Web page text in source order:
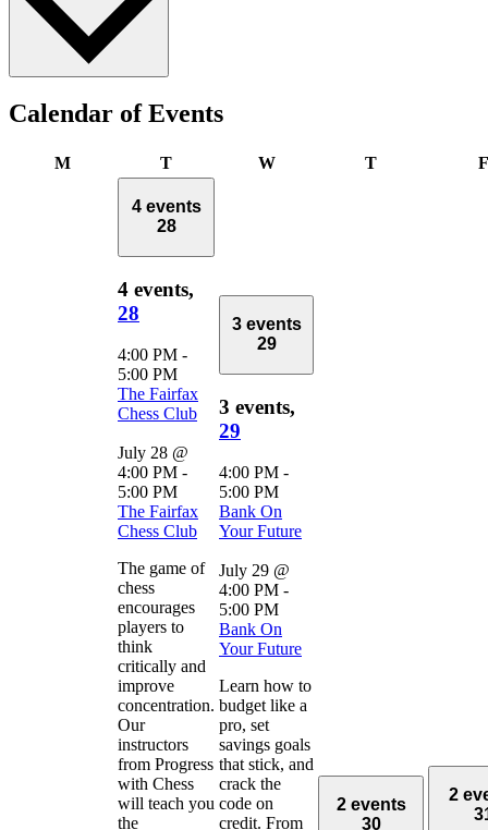
Calendar of Events
MMonday TTuesday WWednesday TThursday F
4 events
28
4 events,
28
4:00 PM -
5:00 PM
The Fairfax
Chess Club
July 28 @
4:00 PM -
5:00 PM
The Fairfax
Chess Club
The game of
chess
encourages
players to
think
critically and
improve
concentration.
Our
instructors
from Progress
with Chess
will teach you
the
3 events
29
3 events,
29
4:00 PM -
5:00 PM
Bank On
Your Future
July 29 @
4:00 PM -
5:00 PM
Bank On
Your Future
Learn how to
budget like a
pro, set
savings goals
that stick, and
crack the
code on
credit. From
2 events
30
2